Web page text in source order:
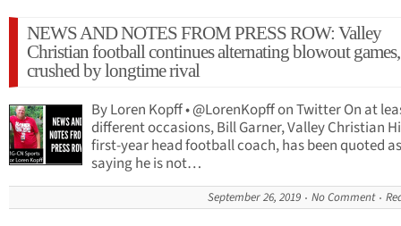
NEWS AND NOTES FROM PRESS ROW: Valley
Christian football continues alternating blowout
crushed by longtime rival
By Loren Kopff • @LorenKopff on Twitter On at
different occasions, Bill Garner, Valley Christian
first-year head football coach, has been quoted as
saying he is not…
September 26, 2019 No Comment